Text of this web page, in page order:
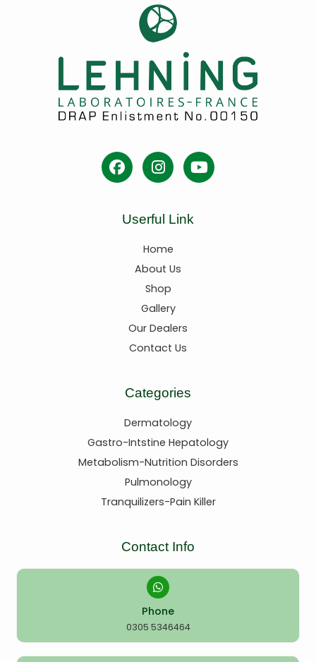
Userful Link
Home
About Us
Shop
Gallery
Our Dealers
Contact Us
Categories
Dermatology
Gastro-Intstine Hepatology
Metabolism-Nutrition Disorders
Pulmonology
Tranquilizers-Pain Killer
Contact Info
Phone
0305 5346464